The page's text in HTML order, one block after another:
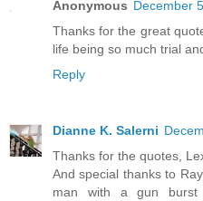
Anonymous December
Thanks for the great
life being so much trial
Reply
Dianne K. Salerni
Thanks for the quotes,
And special thanks to
man with a gun